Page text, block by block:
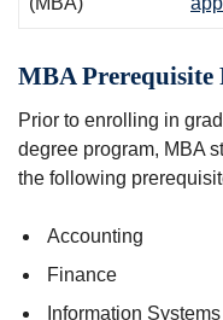
MBA Prerequisite
Prior to enrolling in
degree program, MBA
the following
Accounting
Finance
Information Systems